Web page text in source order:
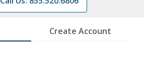
Create Account